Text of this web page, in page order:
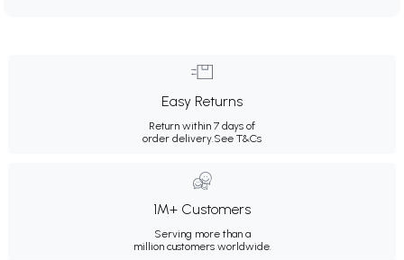
Easy Returns
Return within 7 days of
order delivery.See T&Cs
1M+ Customers
Serving more than a
million customers worldwide.